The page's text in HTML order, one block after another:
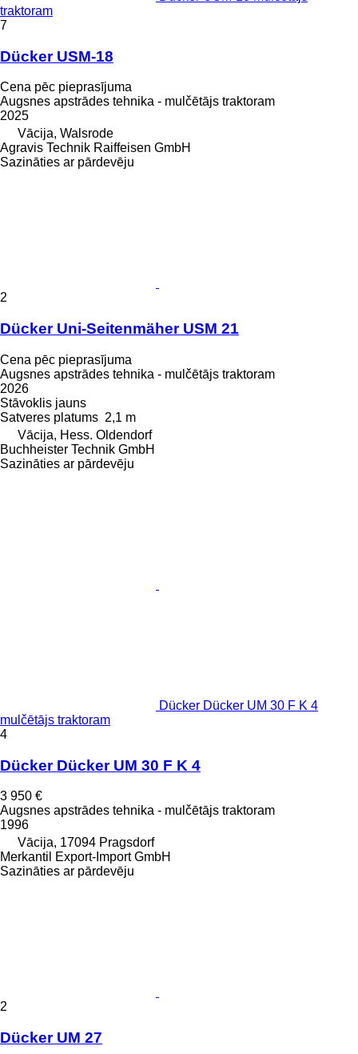
traktoram
7
Dücker USM-18
Cena pēc pieprasījuma
Augsnes apstrādes tehnika - mulčētājs traktoram
2025
Vācija, Walsrode
Agravis Technik Raiffeisen GmbH
Sazināties ar pārdevēju
2
Dücker Uni-Seitenmäher USM 21
Cena pēc pieprasījuma
Augsnes apstrādes tehnika - mulčētājs traktoram
2026
Stāvoklis jauns
Satveres platums 2,1 m
Vācija, Hess. Oldendorf
Buchheister Technik GmbH
Sazināties ar pārdevēju
Dücker Dücker UM 30 F K 4
mulčētājs traktoram
4
Dücker Dücker UM 30 F K 4
3 950 €
Augsnes apstrādes tehnika - mulčētājs traktoram
1996
Vācija, 17094 Pragsdorf
Merkantil Export-Import GmbH
Sazināties ar pārdevēju
2
Dücker UM 27